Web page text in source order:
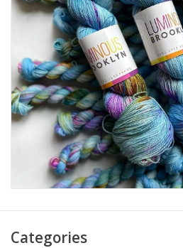
Cotton + Linen
Learn to Knit!
Classes
Gift cards
Categories